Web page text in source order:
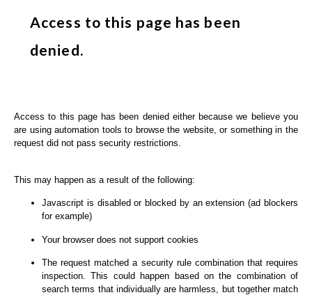
Access to this page has been
denied.
Access to this page has been denied either because we believe you
are using automation tools to browse the website, or something in the
request did not pass security restrictions.
This may happen as a result of the following:
Javascript is disabled or blocked by an extension (ad blockers
for example)
Your browser does not support cookies
The request matched a security rule combination that requires
inspection. This could happen based on the combination of
search terms that individually are harmless, but together match